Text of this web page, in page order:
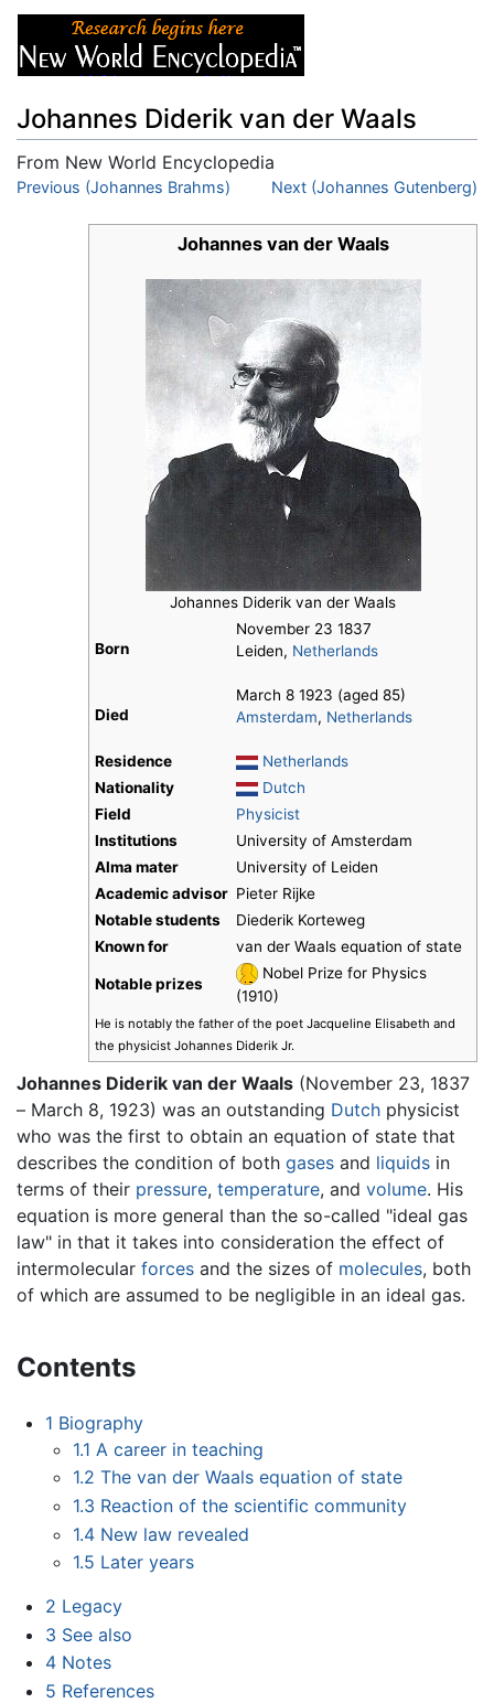
Johannes Diderik van der Waals
From New World Encyclopedia
Jump to:navigation,search
Previous (Johannes Brahms) Next (Johannes Gutenberg)
Johannes van der Waals
Johannes Diderik van der Waals
Born
November 23 1837
Leiden, Netherlands
Died
March 8 1923 (aged 85)
Amsterdam, Netherlands
Residence
Netherlands
Nationality
Dutch
Field
Physicist
Institutions
University of Amsterdam
Alma mater
University of Leiden
Academic advisor Pieter Rijke
Notable students
Diederik Korteweg
Known for
van der Waals equation of state
Notable prizes
Nobel Prize for Physics
(1910)
He is notably the father of the poet Jacqueline Elisabeth and
the physicist Johannes Diderik Jr.
Johannes Diderik van der Waals (November 23, 1837
– March 8, 1923) was an outstanding Dutch physicist
who was the first to obtain an equation of state that
describes the condition of both gases and liquids in
terms of their pressure, temperature, and volume. His
equation is more general than the so-called "ideal gas
law" in that it takes into consideration the effect of
intermolecular forces and the sizes of molecules, both
of which are assumed to be negligible in an ideal gas.
Contents
1 Biography
1.1 A career in teaching
1.2 The van der Waals equation of state
1.3 Reaction of the scientific community
1.4 New law revealed
1.5 Later years
2 Legacy
3 See also
4 Notes
5 References